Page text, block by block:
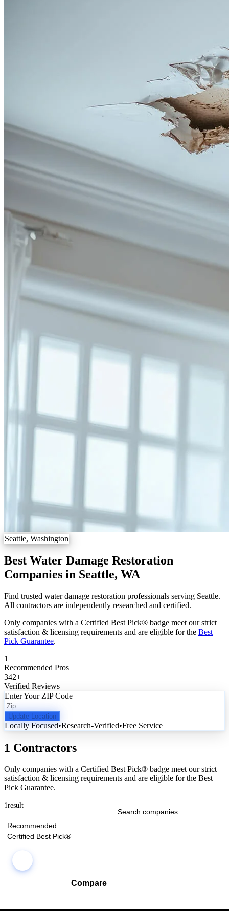
Seattle, Washington
Best Water Damage Restoration
Companies in Seattle, WA
Find trusted water damage restoration professionals serving Seattle.
All contractors are independently researched and certified.
Only companies with a Certified Best Pick® badge meet our strict
satisfaction & licensing requirements and are eligible for the Best
Pick Guarantee.
1
Recommended Pros
342+
Verified Reviews
Enter Your ZIP Code
Update Location
Locally Focused•Research-Verified•Free Service
1 Contractors
Only companies with a Certified Best Pick® badge meet our strict
satisfaction & licensing requirements and are eligible for the Best
Pick Guarantee.
1result
Recommended
Certified Best Pick®
Compare